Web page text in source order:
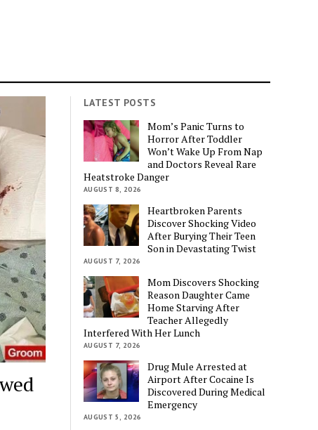
LATEST POSTS
Mom’s Panic Turns to
Horror After Toddler
Won’t Wake Up From Nap
and Doctors Reveal Rare
Heatstroke Danger
AUGUST 8, 2026
Heartbroken Parents
Discover Shocking Video
After Burying Their Teen
Son in Devastating Twist
AUGUST 7, 2026
Mom Discovers Shocking
Reason Daughter Came
Home Starving After
Teacher Allegedly
Interfered With Her Lunch
AUGUST 7, 2026
Drug Mule Arrested at
Airport After Cocaine Is
Discovered During Medical
Emergency
AUGUST 5, 2026